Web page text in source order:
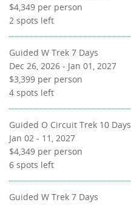
$4,349 per person
2 spots left
Guided W Trek 7 Days
Dec 26, 2026 - Jan 01, 2027
$3,399 per person
4 spots left
Guided O Circuit Trek 10 Days
Jan 02 - 11, 2027
$4,349 per person
6 spots left
Guided W Trek 7 Days